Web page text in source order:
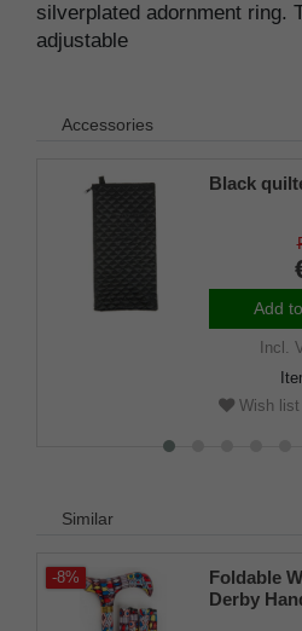
silverplated adornment ring.
adjustable
Accessories
Black
Add
Incl.
Wish list
Similar
-8%
Foldable
Derby